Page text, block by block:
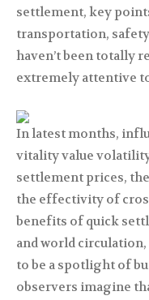
settlement, key
transportation,
haven’t been totally
extremely attentive
In latest months,
vitality value
settlement prices,
the effectivity of
benefits of quick
and world circulation,
to be a spotlight of
observers imagine